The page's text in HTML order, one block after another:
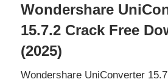
Wondershare
15.7.2 Crack Free
(2025)
Wondershare UniConverter